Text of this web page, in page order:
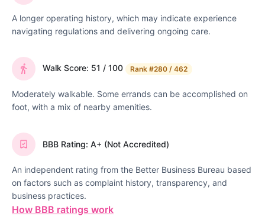
A longer operating history, which may indicate experience
navigating regulations and delivering ongoing care.
Walk Score: 51 / 100 Rank #280 / 462
Moderately walkable. Some errands can be accomplished on
foot, with a mix of nearby amenities.
BBB Rating: A+ (Not Accredited)
An independent rating from the Better Business Bureau based
on factors such as complaint history, transparency, and
business practices.
How BBB ratings work